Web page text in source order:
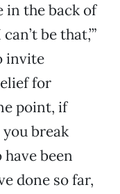
in the back of
be that,’”
invite
for
point, if
break
have been
done so far,